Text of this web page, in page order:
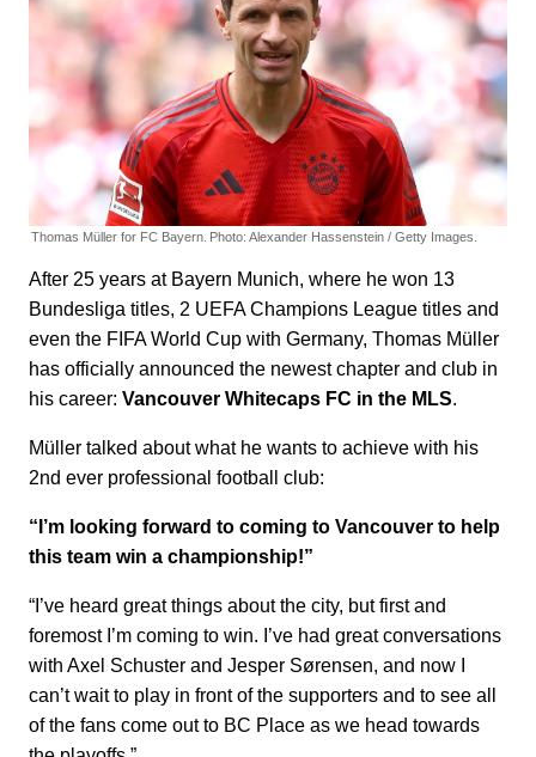
Thomas Müller for FC Bayern. Photo: Alexander Hassenstein / Getty Images.
After 25 years at Bayern Munich, where he won 13
Bundesliga titles, 2 UEFA Champions League titles and
even the FIFA World Cup with Germany, Thomas Müller
has officially announced the newest chapter and club in
his career: Vancouver Whitecaps FC in the MLS.
Müller talked about what he wants to achieve with his
2nd ever professional football club:
“I’m looking forward to coming to Vancouver to help
this team win a championship!”
“I’ve heard great things about the city, but first and
foremost I’m coming to win. I’ve had great conversations
with Axel Schuster and Jesper Sørensen, and now I
can’t wait to play in front of the supporters and to see all
of the fans come out to BC Place as we head towards